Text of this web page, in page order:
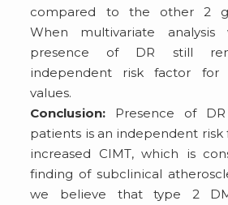
compared to the other 2
When multivariate analysis
presence of DR still
independent risk factor for
values.
Conclusion: Presence of
patients is an independent
increased CIMT, which is
finding of subclinical
we believe that type 2